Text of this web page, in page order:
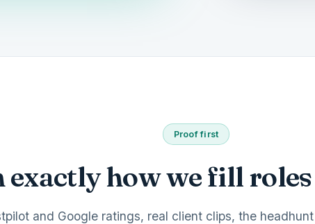
Proof first
exactly how we fill
and Google ratings, real client clips, the headhunt